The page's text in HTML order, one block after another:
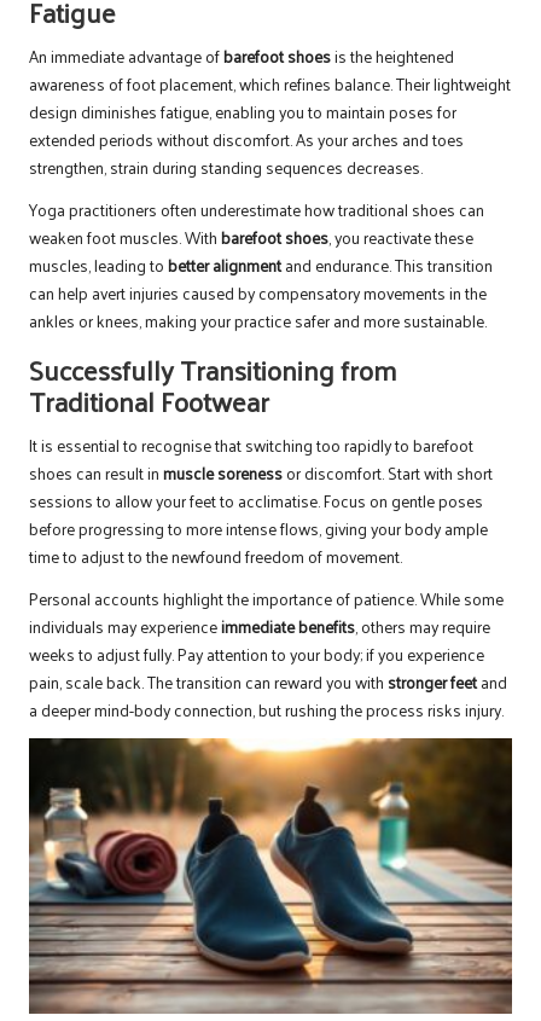
Fatigue
An immediate advantage ofbarefoot shoesis the heightened
awareness of foot placement, which refines balance. Their lightweight
design diminishes fatigue, enabling you to maintain poses for
extended periods without discomfort. As your arches and toes
strengthen, strain during standing sequences decreases.
Yoga practitioners often underestimate how traditional shoes can
weaken foot muscles. Withbarefoot shoes, you reactivate these
muscles, leading tobetter alignmentand endurance. This transition
can help avert injuries caused by compensatory movements in the
ankles or knees, making your practice safer and more sustainable.
Successfully Transitioning from
Traditional Footwear
It is essential to recognise that switching too rapidly to barefoot
shoes can result inmuscle sorenessor discomfort. Start with short
sessions to allow your feet to acclimatise. Focus on gentle poses
before progressing to more intense flows, giving your body ample
time to adjust to the newfound freedom of movement.
Personal accounts highlight the importance of patience. While some
individuals may experienceimmediate benefits, others may require
weeks to adjust fully. Pay attention to your body; if you experience
pain, scale back. The transition can reward you with stronger feetand
a deeper mind-body connection, but rushing the process risks injury.